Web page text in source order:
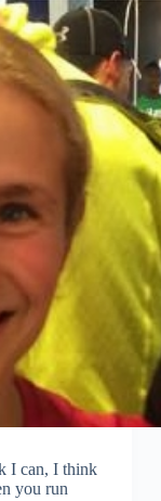
I can, I think
you run